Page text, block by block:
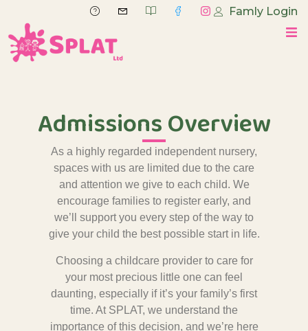
Famly Login
Admissions Overview
As a highly regarded independent nursery,
spaces with us are limited due to the care
and attention we give to each child. We
encourage families to register early, and
we’ll support you every step of the way to
give your child the best possible start in life.
Choosing a childcare provider to care for
your most precious little one can feel
daunting, especially if it’s your family’s first
time. At SPLAT, we understand the
importance of this decision, and we’re here